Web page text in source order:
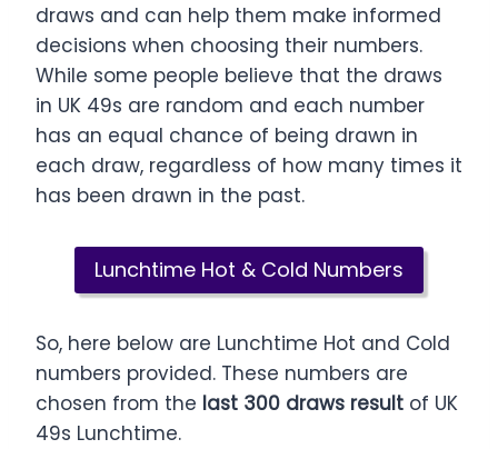
draws and can help them make informed
decisions when choosing their numbers.
While some people believe that the draws
in UK 49s are random and each number
has an equal chance of being drawn in
each draw, regardless of how many times it
has been drawn in the past.
Lunchtime Hot & Cold Numbers
So, here below are Lunchtime Hot and Cold
numbers provided. These numbers are
chosen from the last 300 draws result of UK
49s Lunchtime.